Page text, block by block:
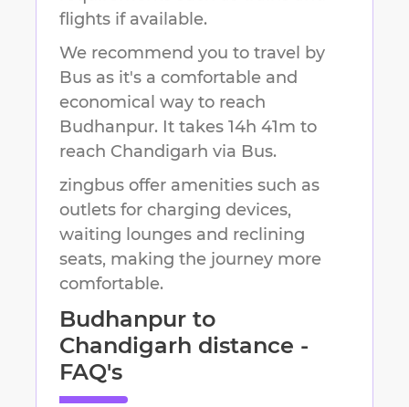
flights if available.
We recommend you to travel by
Bus as it's a comfortable and
economical way to reach
Budhanpur. It takes 14h 41m to
reach Chandigarh via Bus.
zingbus offer amenities such as
outlets for charging devices,
waiting lounges and reclining
seats, making the journey more
comfortable.
Budhanpur to
Chandigarh distance -
FAQ's